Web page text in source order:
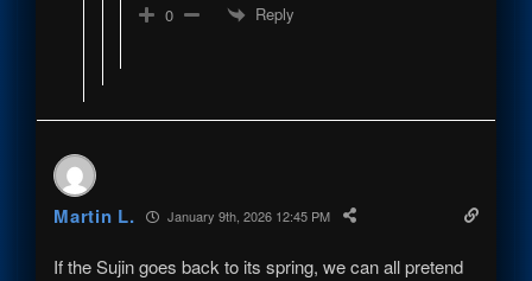
0 Reply
Martin L. January 9th, 2026 12:45 PM
If the Sujin goes back to its spring, we can all pretend